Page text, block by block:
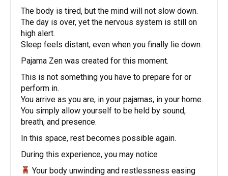
The body is tired, but the mind will not slow down.
The day is over, yet the nervous system is still on
high alert.
Sleep feels distant, even when you finally lie down.
Pajama Zen was created for this moment.
This is not something you have to prepare for or
perform in.
You arrive as you are, in your pajamas, in your home.
You simply allow yourself to be held by sound,
breath, and presence.
In this space, rest becomes possible again.
During this experience, you may notice
Your body unwinding and restlessness easing